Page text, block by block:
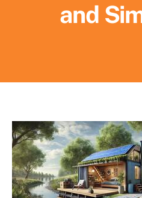
and